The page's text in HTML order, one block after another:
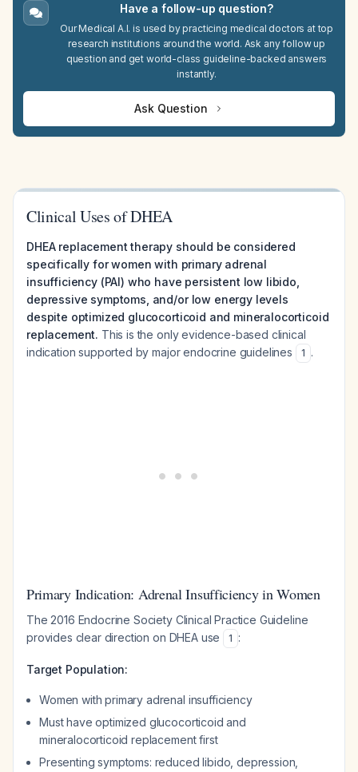
Have a follow-up question?
Our Medical A.I. is used by practicing medical doctors at top
research institutions around the world. Ask any follow up
question and get world-class guideline-backed answers
instantly.
Ask Question
Clinical Uses of DHEA
DHEA replacement therapy should be considered
specifically for women with primary adrenal
insufficiency (PAI) who have persistent low libido,
depressive symptoms, and/or low energy levels
despite optimized glucocorticoid and mineralocorticoid
replacement. This is the only evidence-based clinical
indication supported by major endocrine guidelines
1 .
Primary Indication: Adrenal Insufficiency in Women
The 2016 Endocrine Society Clinical Practice Guideline
provides clear direction on DHEA use
1 :
Target Population:
Women with primary adrenal insufficiency
Must have optimized glucocorticoid and
mineralocorticoid replacement first
Presenting symptoms: reduced libido, depression,